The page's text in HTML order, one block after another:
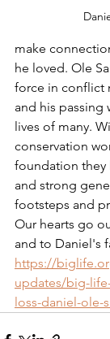
make
he loved. Ole
force in conflict
and his passing
lives of many.
conservation
foundation they
and strong
footsteps and
Our hearts go
and to Daniel's
https://
updates/big-
loss-daniel-ole-